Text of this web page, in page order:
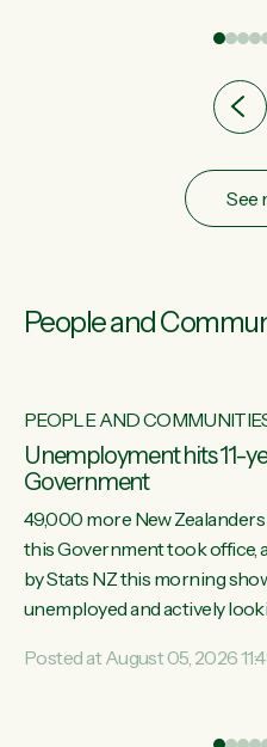
See
People and
PEOPLE AND
Unemployment hits 11-
Government
49,000 more New
this Government took office,
by Stats NZ this morning
unemployed and actively
unemployment rate in over a
Posted at August 05, 2026